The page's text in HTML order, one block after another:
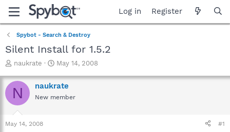
Log in Register
Spybot - Search & Destroy
Silent Install for 1.5.2
T
r
e
a
t
naukrate
S
a
r
t
May 14, 2008
N naukrate
New member
May 14, 2008 #1